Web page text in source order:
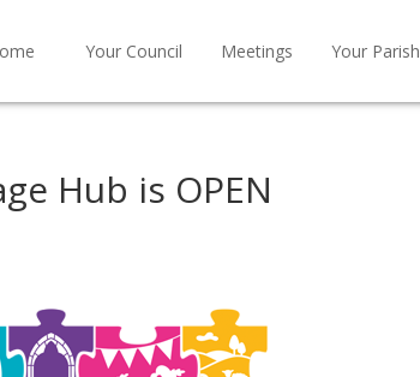
Your Council Meetings Your Parish
Hub is OPEN